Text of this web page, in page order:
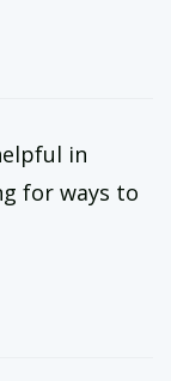
in
for ways to